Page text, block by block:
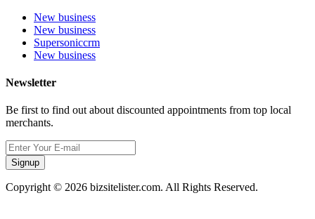
New business
New business
Supersoniccrm
New business
Newsletter
Be first to find out about discounted appointments from top local
merchants.
Signup
Copyright © 2026 bizsitelister.com. All Rights Reserved.